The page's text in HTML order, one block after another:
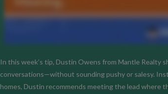
In this week’s tip, Dustin Owens from Mantle Realty
conversations—without sounding pushy or salesy.
homes, Dustin recommends meeting the lead where